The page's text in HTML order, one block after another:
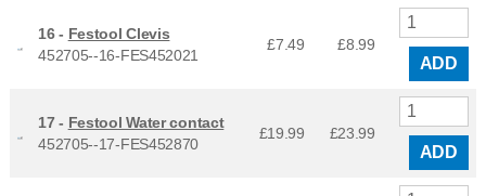
16 - Festool Clevis
452705--16-FES452021
£7.49 £8.99
ADD
17 - Festool Water contact
452705--17-FES452870
£19.99 £23.99
ADD